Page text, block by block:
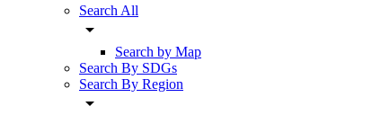
Search All
arrow_drop_down
Search by Map
Search By SDGs
Search By Region
arrow_drop_down